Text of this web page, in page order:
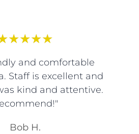
★★★★
and comfortable
Staff is excellent and
kind and attentive.
Bob H.